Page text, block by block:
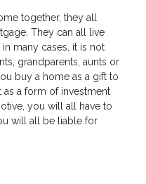
together, they all
They can all live
many cases, it is not
grandparents, aunts or
buy a home as a gift to
a form of investment
you will all have to
will all be liable for